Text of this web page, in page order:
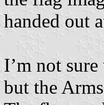
handed out
I’m not
but the